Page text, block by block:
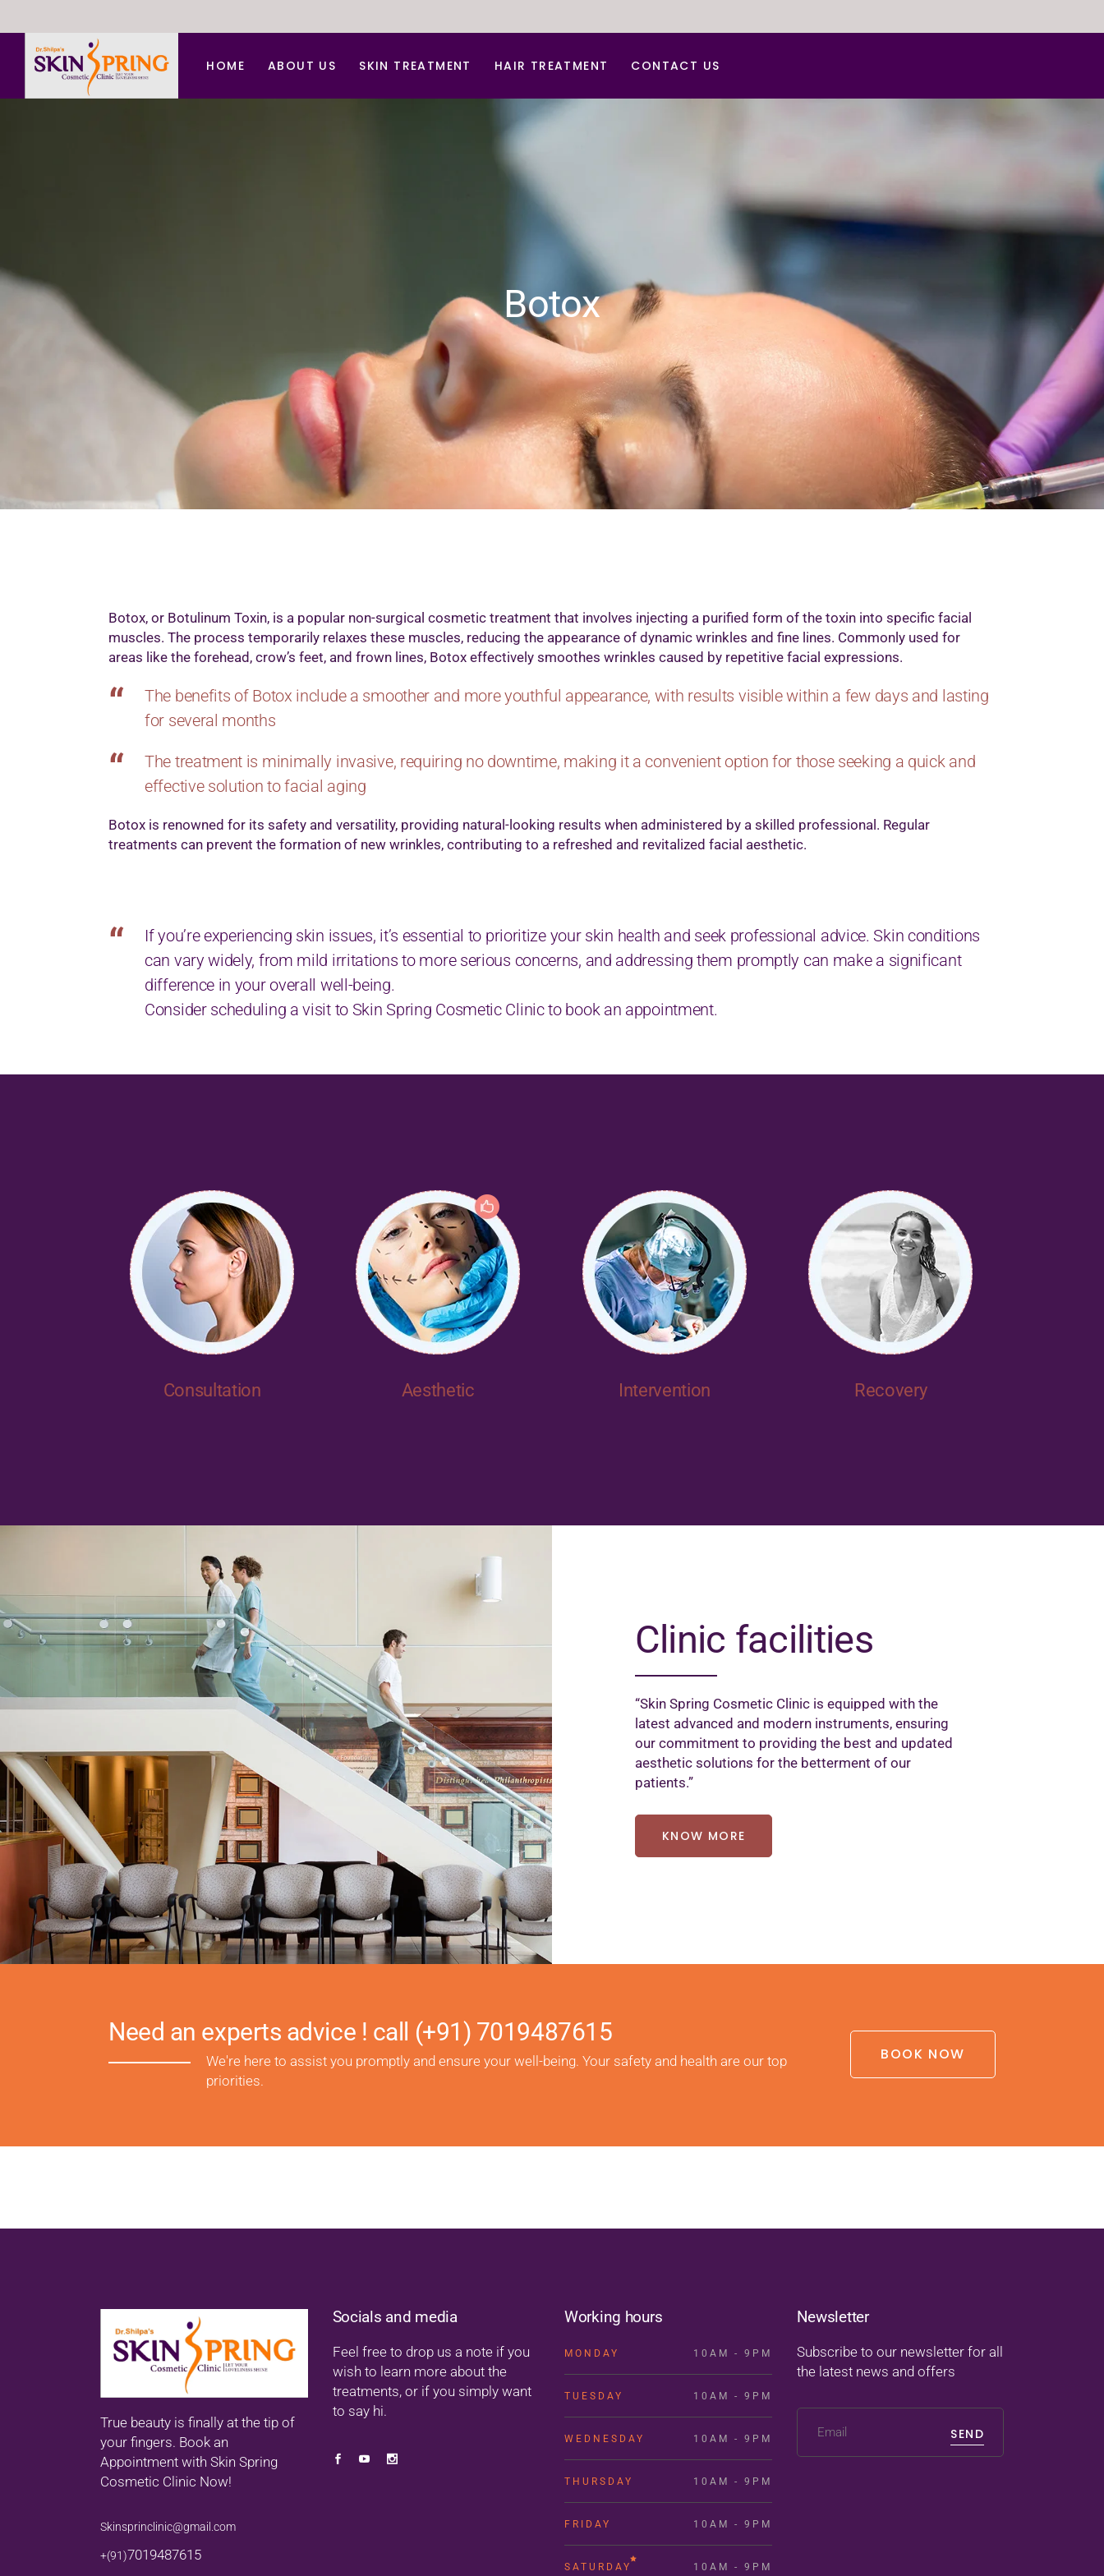
HOME ABOUT US SKIN TREATMENT
Hydra Medi Facial
Laser Skin Rejuvenation
Microdermabrasion Treatment
Medi Facial
Micropigmention Permanent Make Up
Oxygenio Facial
HAIR TREATMENT
Hair Dandruff Treatment
Laser Hair Removal
Laser for Freckles
PRP & GFC Treatment For Hair
CONTACT US
Botox
Botox, or Botulinum Toxin, is a popular non-surgical cosmetic treatment that involves injecting a purified form of the toxin into specific facial
muscles. The process temporarily relaxes these muscles, reducing the appearance of dynamic wrinkles and fine lines. Commonly used for
areas like the forehead, crow’s feet, and frown lines, Botox effectively smoothes wrinkles caused by repetitive facial expressions.
The benefits of Botox include a smoother and more youthful appearance, with results visible within a few days and lasting
for several months
The treatment is minimally invasive, requiring no downtime, making it a convenient option for those seeking a quick and
effective solution to facial aging
Botox is renowned for its safety and versatility, providing natural-looking results when administered by a skilled professional. Regular
treatments can prevent the formation of new wrinkles, contributing to a refreshed and revitalized facial aesthetic.
If you’re experiencing skin issues, it’s essential to prioritize your skin health and seek professional advice. Skin conditions
can vary widely, from mild irritations to more serious concerns, and addressing them promptly can make a significant
difference in your overall well-being.
Consider scheduling a visit to Skin Spring Cosmetic Clinic to book an appointment.
Consultation Aesthetic Intervention Recovery
Clinic facilities
“Skin Spring Cosmetic Clinic is equipped with the
latest advanced and modern instruments, ensuring
our commitment to providing the best and updated
aesthetic solutions for the betterment of our
patients.”
KNOW MORE
Need an experts advice ! call (+91) 7019487615
We're here to assist you promptly and ensure your well-being. Your safety and health are our top
priorities.
BOOK NOW
True beauty is finally at the tip of
your fingers. Book an
Appointment with Skin Spring
Cosmetic Clinic Now!
Skinsprinclinic@gmail.com
+(91)7019487615
Socials and media
Feel free to drop us a note if you
wish to learn more about the
treatments, or if you simply want
to say hi.
Working hours
MONDAY 10AM - 9PM
TUESDAY 10AM - 9PM
WEDNESDAY 10AM - 9PM
THURSDAY 10AM - 9PM
FRIDAY 10AM - 9PM
SATURDAY 10AM - 9PM
Newsletter
Subscribe to our newsletter for all
the latest news and offers
SEND